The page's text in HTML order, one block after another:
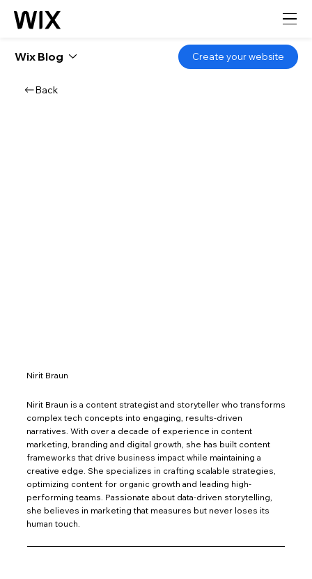
Wix Blog Create your website
Back
Nirit Braun
Nirit Braun is a content strategist and storyteller who transforms
complex tech concepts into engaging, results-driven
narratives. With over a decade of experience in content
marketing, branding and digital growth, she has built content
frameworks that drive business impact while maintaining a
creative edge. She specializes in crafting scalable strategies,
optimizing content for organic growth and leading high-
performing teams. Passionate about data-driven storytelling,
she believes in marketing that measures but never loses its
human touch.